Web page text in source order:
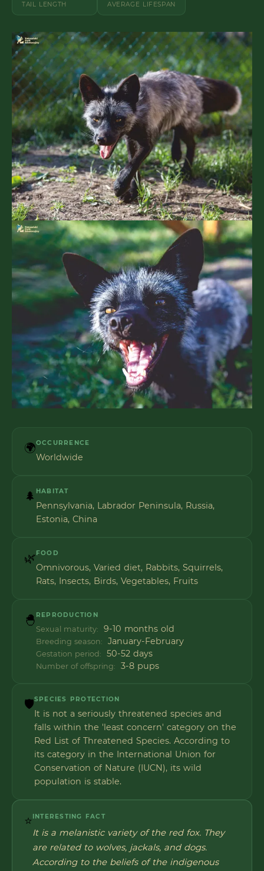
TAIL LENGTH AVERAGE LIFESPAN
🌍OCCURRENCE
Worldwide
🌲 HABITAT
Pennsylvania, Labrador Peninsula, Russia,
Estonia, China
🌿 FOOD
Omnivorous, Varied diet, Rabbits, Squirrels,
Rats, Insects, Birds, Vegetables, Fruits
🐣 REPRODUCTION
Sexual maturity: 9-10 months old
Breeding season: January-February
Gestation period: 50-52 days
Number of offspring: 3-8 pups
🛡️SPECIES PROTECTION
It is not a seriously threatened species and
falls within the 'least concern' category on the
Red List of Threatened Species. According to
its category in the International Union for
Conservation of Nature (IUCN), its wild
population is stable.
⭐ INTERESTING FACT
It is a melanistic variety of the red fox. They
are related to wolves, jackals, and dogs.
According to the beliefs of the indigenous